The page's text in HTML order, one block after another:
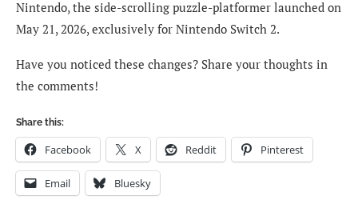
Nintendo, the side-scrolling puzzle-platformer launched on
May 21, 2026, exclusively for Nintendo Switch 2.
Have you noticed these changes? Share your thoughts in
the comments!
Share this:
Facebook X Reddit Pinterest
Email Bluesky